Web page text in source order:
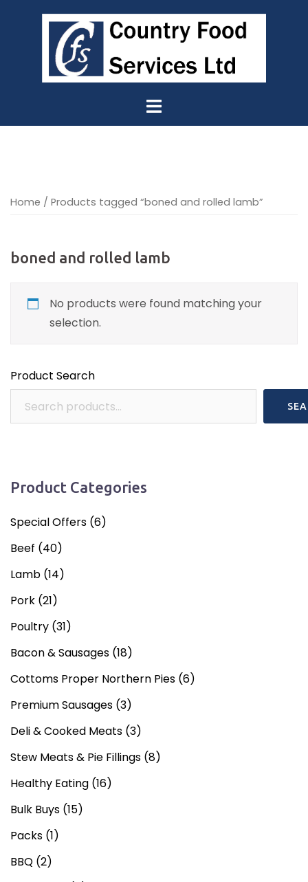
Home / Products tagged “boned and rolled lamb”
boned and rolled lamb
No products were found matching your
selection.
Product Search
Product Categories
Special Offers (6)
Beef (40)
Lamb (14)
Pork (21)
Poultry (31)
Bacon & Sausages (18)
Cottoms Proper Northern Pies (6)
Premium Sausages (3)
Deli & Cooked Meats (3)
Stew Meats & Pie Fillings (8)
Healthy Eating (16)
Bulk Buys (15)
Packs (1)
BBQ (2)